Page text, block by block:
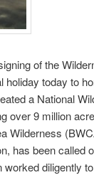
of the
today to
a National
over 9 million
Wilderness
has been called
diligently